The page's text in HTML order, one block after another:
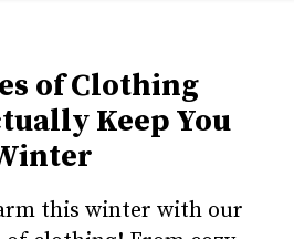
of Clothing
Keep You
this winter with our